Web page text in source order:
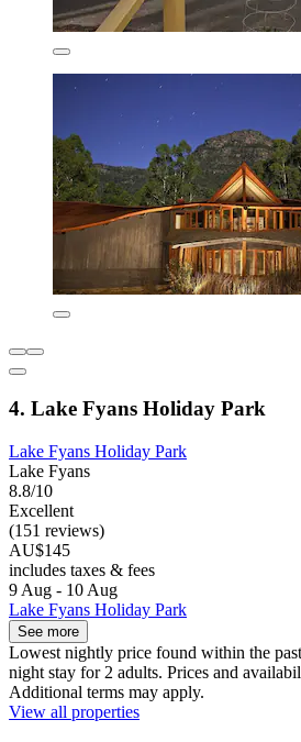
4. Lake Fyans Holiday Park
Lake Fyans Holiday Park
Lake Fyans
8.8/10
Excellent
(151 reviews)
AU$145
includes taxes & fees
9 Aug - 10 Aug
Lake Fyans Holiday Park
See more
Lowest nightly price found within the
night stay for 2 adults. Prices and
Additional terms may apply.
View all properties